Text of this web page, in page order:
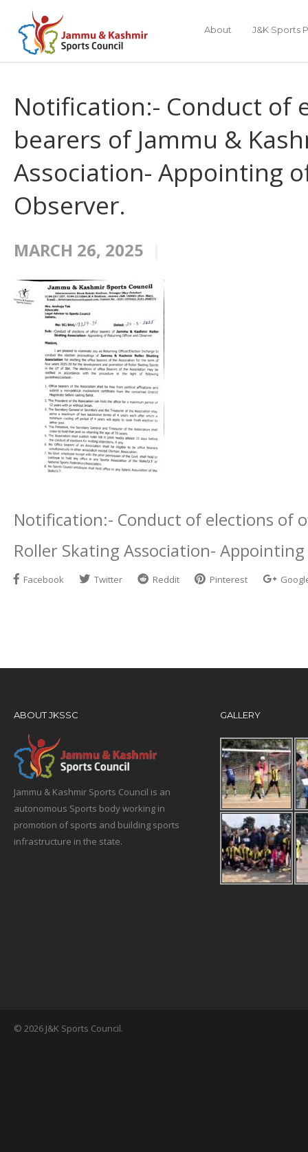
About J&K Sports
Notification:- Conduct of
bearers of Jammu &
Association- Appointing
Observer.
MARCH 26, 2025
Notification:- Conduct of elections of
Roller Skating Association-
Facebook Twitter Reddit Pinterest
ABOUT JKSSC
Jammu & Kashmir Sports Council is an
autonomous Sports body working in
promotion of sports and building sports
infrastructure in the state.
GALLERY
© 2026 J&K Sports Council.